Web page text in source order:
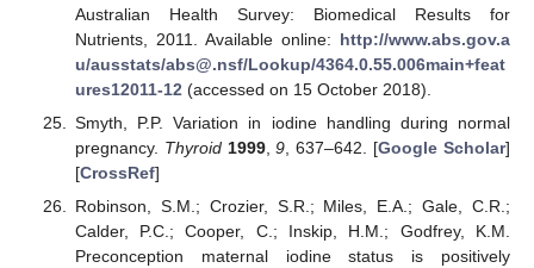
Australian Health Survey: Biomedical Results for
Nutrients, 2011. Available online: http://www.abs.gov.a
u/ausstats/abs@.nsf/Lookup/4364.0.55.006main+feat
ures12011-12 (accessed on 15 October 2018).
Smyth, P.P. Variation in iodine handling during normal
pregnancy. Thyroid 1999,9 , 637–642. [Google Scholar]
[CrossRef]
Robinson, S.M.; Crozier, S.R.; Miles, E.A.; Gale, C.R.;
Calder, P.C.; Cooper, C.; Inskip, H.M.; Godfrey, K.M.
Preconception maternal iodine status is positively